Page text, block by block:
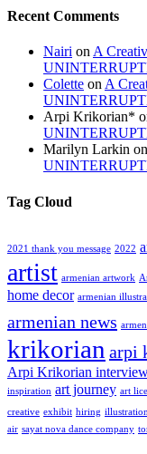
Recent Comments
Nairi on A
Colette on A
Arpi Krikorian*
Marilyn Larkin on
Tag Cloud
2021 thank you message 2022
artist armenian artwork
home decor armenian
armenian news
krikorian arpi
Arpi Krikorian
inspiration art journey art
creative exhibit hiring illustration
air sayat nova dance company